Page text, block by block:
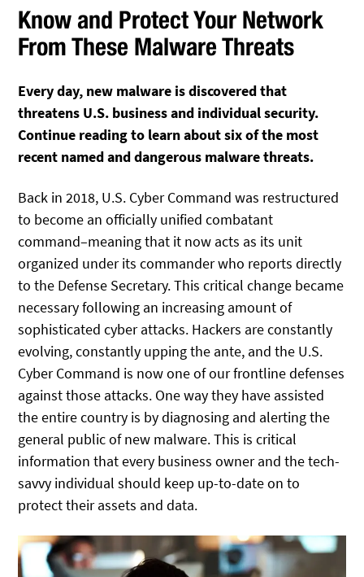
Know and Protect Your Network
From These Malware Threats
Every day, new malware is discovered that
threatens U.S. business and individual security.
Continue reading to learn about six of the most
recent named and dangerous malware threats.
Back in 2018, U.S. Cyber Command was restructured
to become an officially unified combatant
command–meaning that it now acts as its unit
organized under its commander who reports directly
to the Defense Secretary. This critical change became
necessary following an increasing amount of
sophisticated cyber attacks. Hackers are constantly
evolving, constantly upping the ante, and the U.S.
Cyber Command is now one of our frontline defenses
against those attacks. One way they have assisted
the entire country is by diagnosing and alerting the
general public of new malware. This is critical
information that every business owner and the tech-
savvy individual should keep up-to-date on to
protect their assets and data.